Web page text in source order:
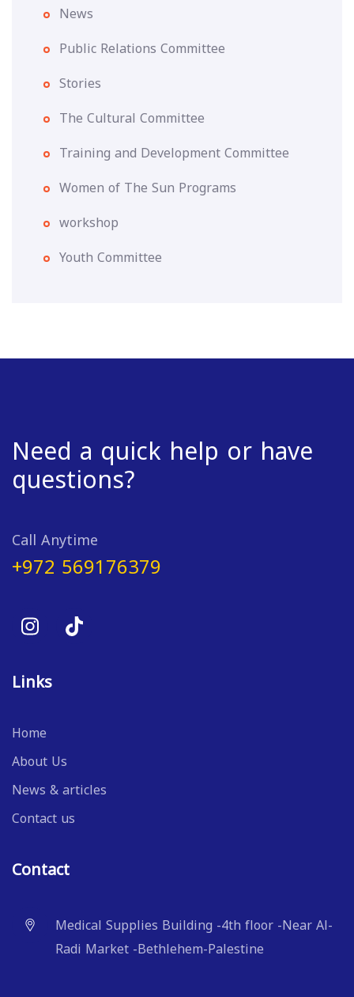
News
Public Relations Committee
Stories
The Cultural Committee
Training and Development Committee
Women of The Sun Programs
workshop
Youth Committee
Need a quick help or have
questions?
Call Anytime
+972 569176379
Links
Home
About Us
News & articles
Contact us
Contact
Medical Supplies Building -4th floor -Near Al-
Radi Market -Bethlehem-Palestine